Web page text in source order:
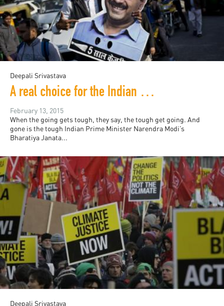
Deepali Srivastava
A real choice for the Indian electorate?
February 13, 2015
When the going gets tough, they say, the tough get going. And
gone is the tough Indian Prime Minister Narendra Modi’s
Bharatiya Janata...
Deepali Srivastava